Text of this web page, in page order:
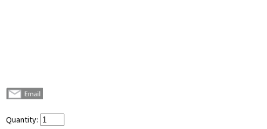
Quantity: